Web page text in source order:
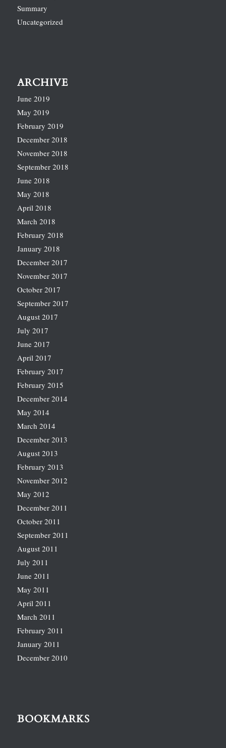
Summary
Uncategorized
ARCHIVE
June 2019
May 2019
February 2019
December 2018
November 2018
September 2018
June 2018
May 2018
April 2018
March 2018
February 2018
January 2018
December 2017
November 2017
October 2017
September 2017
August 2017
July 2017
June 2017
April 2017
February 2017
February 2015
December 2014
May 2014
March 2014
December 2013
August 2013
February 2013
November 2012
May 2012
December 2011
October 2011
September 2011
August 2011
July 2011
June 2011
May 2011
April 2011
March 2011
February 2011
January 2011
December 2010
BOOKMARKS